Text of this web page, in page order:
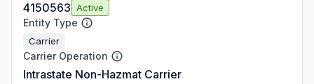
4150563 Active
Entity Type
Carrier
Carrier Operation
Intrastate Non-Hazmat Carrier